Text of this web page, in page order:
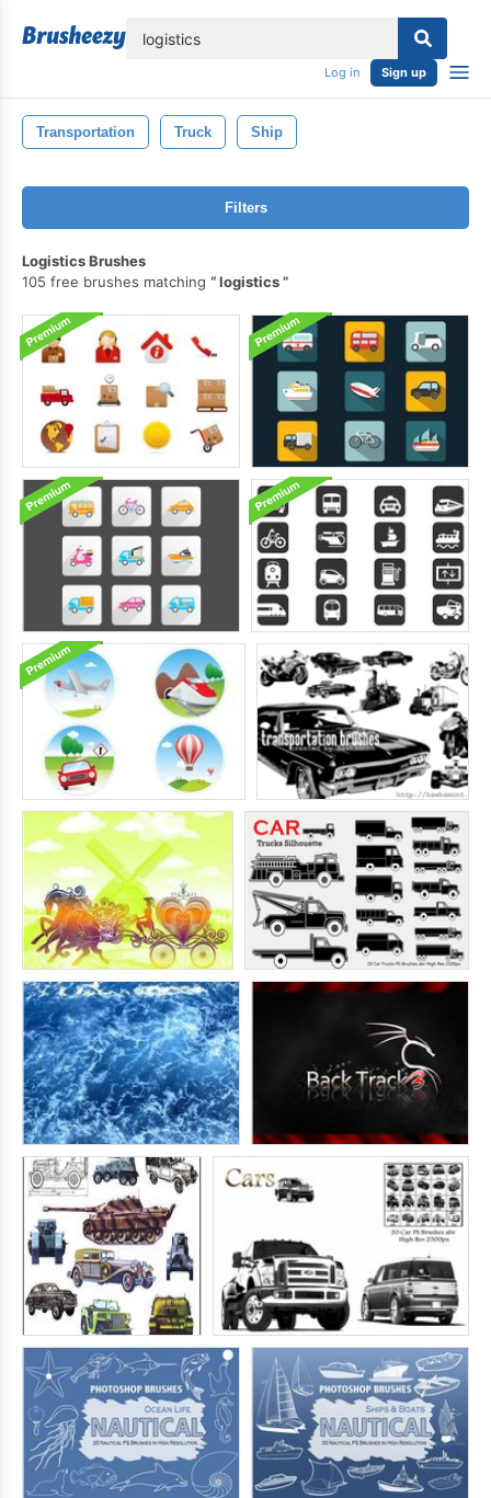
Log in Sign up
Transportation Truck Ship
Filters
Logistics Brushes
105 free brushes matching
logistics